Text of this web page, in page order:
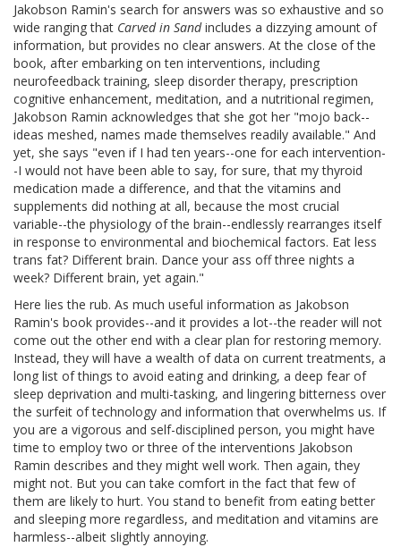
Jakobson Ramin's search for answers was so exhaustive and so
wide ranging that Carved in Sandincludes a dizzying amount of
information, but provides no clear answers. At the close of the
book, after embarking on ten interventions, including
neurofeedback training, sleep disorder therapy, prescription
cognitive enhancement, meditation, and a nutritional regimen,
Jakobson Ramin acknowledges that she got her "mojo back--
ideas meshed, names made themselves readily available." And
yet, she says "even if I had ten years--one for each intervention-
-I would not have been able to say, for sure, that my thyroid
medication made a difference, and that the vitamins and
supplements did nothing at all, because the most crucial
variable--the physiology of the brain--endlessly rearranges itself
in response to environmental and biochemical factors. Eat less
trans fat? Different brain. Dance your ass off three nights a
week? Different brain, yet again."
Here lies the rub. As much useful information as Jakobson
Ramin's book provides--and it provides a lot--the reader will not
come out the other end with a clear plan for restoring memory.
Instead, they will have a wealth of data on current treatments, a
long list of things to avoid eating and drinking, a deep fear of
sleep deprivation and multi-tasking, and lingering bitterness over
the surfeit of technology and information that overwhelms us. If
you are a vigorous and self-disciplined person, you might have
time to employ two or three of the interventions Jakobson
Ramin describes and they might well work. Then again, they
might not. But you can take comfort in the fact that few of
them are likely to hurt. You stand to benefit from eating better
and sleeping more regardless, and meditation and vitamins are
harmless--albeit slightly annoying.